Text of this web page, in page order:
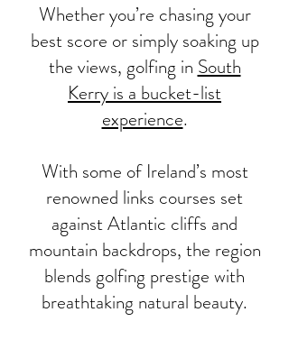
Whether you’re chasing your
best score or simply soaking up
the views, golfing in South
Kerry is a bucket-list
experience.
With some of Ireland’s most
renowned links courses set
against Atlantic cliffs and
mountain backdrops, the region
blends golfing prestige with
breathtaking natural beauty.